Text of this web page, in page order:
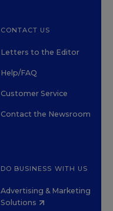
CONTACT US
Letters to the Editor
Help/FAQ
Customer Service
Contact the Newsroom
DO BUSINESS WITH US
Advertising & Marketing
Solutions